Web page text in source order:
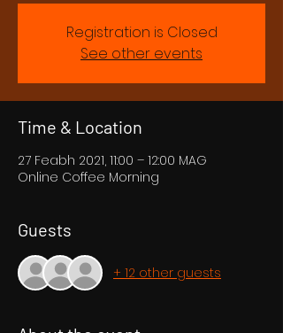
Registration is Closed
See other events
Time & Location
27 Feabh 2021, 11:00 – 12:00 MAG
Online Coffee Morning
Guests
+ 12 other guests